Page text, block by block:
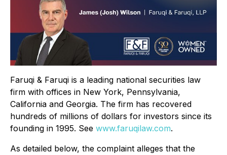
Faruqi & Faruqi is a leading national securities law
firm with offices in New York, Pennsylvania,
California and Georgia. The firm has recovered
hundreds of millions of dollars for investors since its
founding in 1995. See www.faruqilaw.com.
As detailed below, the complaint alleges that the